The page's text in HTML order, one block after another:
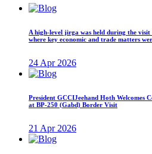
A high-level jirga was held during the
where key economic and trade matters
24 Apr 2026
President GCCIJeehand Hoth Welcomes
at BP-250 (Gabd) Border Visit
21 Apr 2026